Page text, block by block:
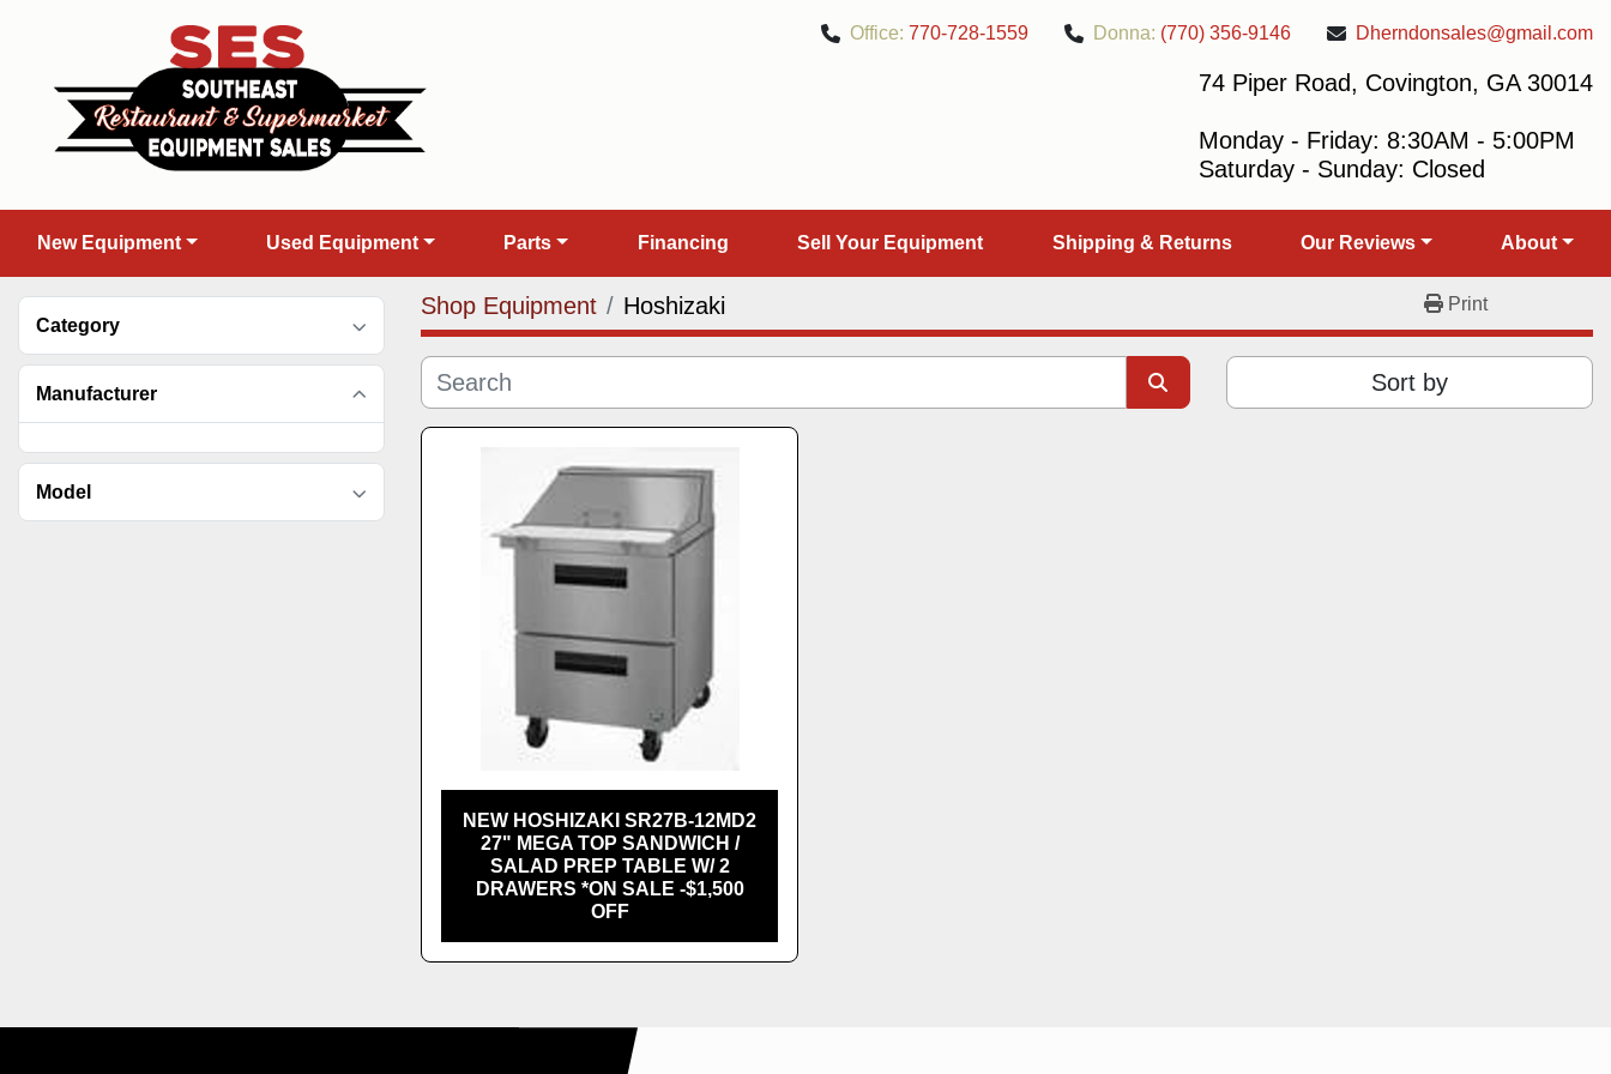
Office: 770-728-1559 Donna: (770) 356-9146 Dherndonsales@gmail.com
74 Piper Road, Covington, GA 30014
Monday - Friday: 8:30AM - 5:00PM
Saturday - Sunday: Closed
New Equipment Used Equipment Parts Financing Sell Your Equipment Shipping & Returns Our Reviews About
Category
Manufacturer
Model
Shop Equipment Hoshizaki Print
Sort by
NEW HOSHIZAKI SR27B-12MD2
27" MEGA TOP SANDWICH /
SALAD PREP TABLE W/ 2
DRAWERS *ON SALE -$1,500
OFF